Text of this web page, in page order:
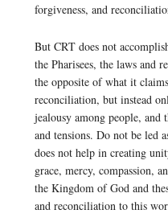
forgiveness, and
But CRT does not
the Pharisees, the laws and
the opposite of what it
reconciliation, but instead
jealousy among people, and
and tensions. Do not be led
does not help in creating
grace, mercy, compassion,
the Kingdom of God and
and reconciliation to this